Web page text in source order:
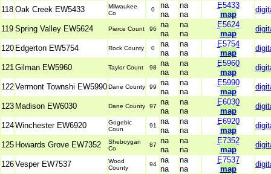
118 Oak Creek EW5433
Milwaukee
Co
0
na
na
na
na
E5433
map
119 Spring Valley EW5624 Pierce Count 96
na
na
na
na
E5624
map
120 Edgerton EW5754 Rock County 0
na
na
na
na
E5754
map
121Gilman EW5960 Taylor Count 98
na
na
na
na
E5960
map
122Vermont Townshi EW5990Dane County 99
na
na
na
na
E5990
map
123 Madison EW6030 Dane County 97
na
na
na
na
E6030
map
124Winchester EW6920
Gogebic
Coun
91
na
na
na
na
E6920
map
125 Howards Grove EW7352
Sheboygan
Co
87
na
na
na
na
E7352
map
126Vesper EW7537
Wood
County
94 na
na
na
na
E7537
map